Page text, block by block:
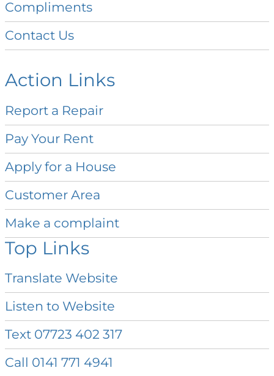
Compliments
Contact Us
Action Links
Report a Repair
Pay Your Rent
Apply for a House
Customer Area
Make a complaint
Top Links
Translate Website
Listen to Website
Text 07723 402 317
Call 0141 771 4941